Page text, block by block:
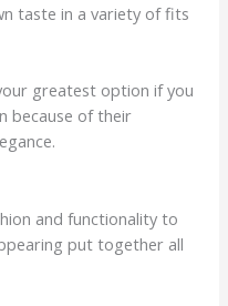
taste in a variety of fits
greatest option if you
because of their
and functionality to
put together all